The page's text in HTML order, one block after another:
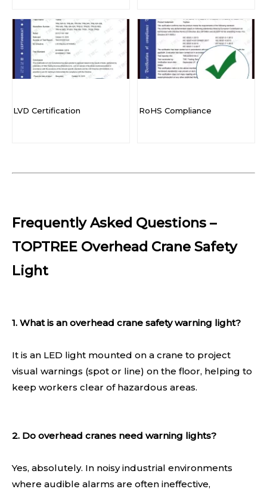
LVD Certification RoHS Compliance
Frequently Asked Questions –
TOPTREE Overhead Crane Safety
Light
1. What is an overhead crane safety warning light?
It is an LED light mounted on a crane to project
visual warnings (spot or line) on the floor, helping to
keep workers clear of hazardous areas.
2. Do overhead cranes need warning lights?
Yes, absolutely. In noisy industrial environments
where audible alarms are often ineffective,